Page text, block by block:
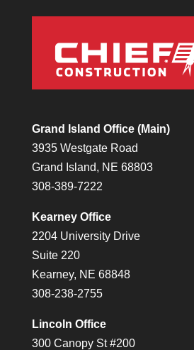
Grand Island Office (Main)
3935 Westgate Road
Grand Island, NE 68803
308-389-7222
Kearney Office
2204 University Drive
Suite 220
Kearney, NE 68848
308-238-2755
Lincoln Office
300 Canopy St #200